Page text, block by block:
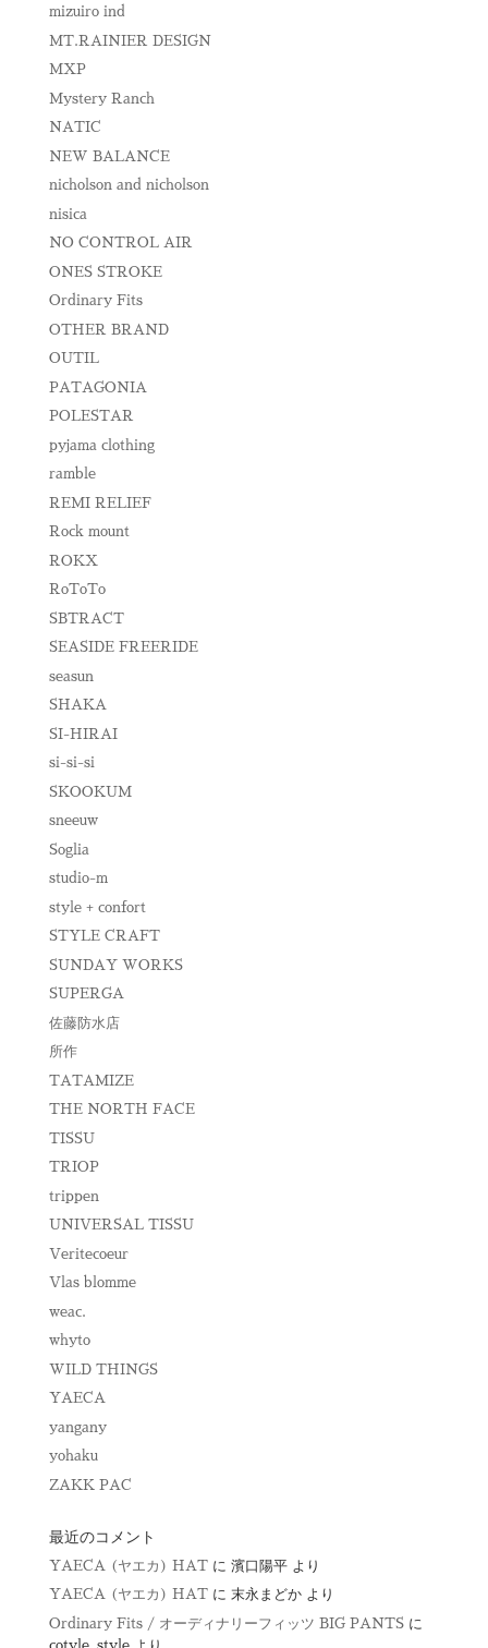
mizuiro ind
MT.RAINIER DESIGN
MXP
Mystery Ranch
NATIC
NEW BALANCE
nicholson and nicholson
nisica
NO CONTROL AIR
ONES STROKE
Ordinary Fits
OTHER BRAND
OUTIL
PATAGONIA
POLESTAR
pyjama clothing
ramble
REMI RELIEF
Rock mount
ROKX
RoToTo
SBTRACT
SEASIDE FREERIDE
seasun
SHAKA
SI-HIRAI
si-si-si
SKOOKUM
sneeuw
Soglia
studio-m
style + confort
STYLE CRAFT
SUNDAY WORKS
SUPERGA
佐藤防水店
所作
TATAMIZE
THE NORTH FACE
TISSU
TRIOP
trippen
UNIVERSAL TISSU
Veritecoeur
Vlas blomme
weac.
whyto
WILD THINGS
YAECA
yangany
yohaku
ZAKK PAC
最近のコメント
YAECA (ヤエカ) HATに 濱口陽平より
YAECA (ヤエカ) HATに 末永まどかより
Ordinary Fits / オーディナリーフィッツ BIG PANTSに
cotyle_styleより